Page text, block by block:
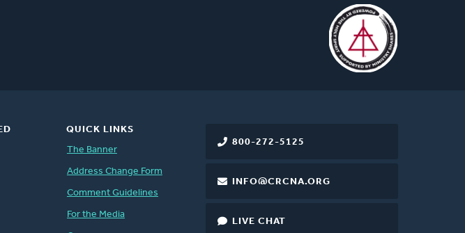
800-272-5125
INFO@CRCNA.ORG
LIVE CHAT
QUICK LINKS
The Banner
Address Change Form
Comment Guidelines
For the Media